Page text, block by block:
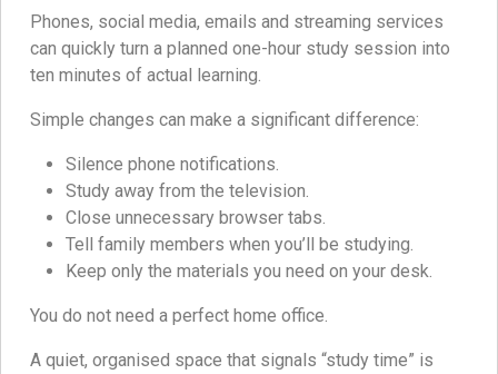
Phones, social media, emails and streaming services
can quickly turn a planned one-hour study session into
ten minutes of actual learning.
Simple changes can make a significant difference:
Silence phone notifications.
Study away from the television.
Close unnecessary browser tabs.
Tell family members when you’ll be studying.
Keep only the materials you need on your desk.
You do not need a perfect home office.
A quiet, organised space that signals “study time” is